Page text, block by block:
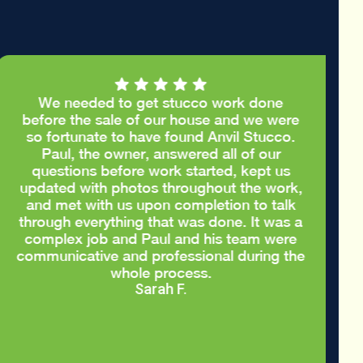
We needed to get stucco work done
before the sale of our house and we were
so fortunate to have found Anvil Stucco.
Paul, the owner, answered all of our
questions before work started, kept us
updated with photos throughout the work,
and met with us upon completion to talk
through everything that was done. It was a
complex job and Paul and his team were
communicative and professional during the
whole process.
Sarah F.